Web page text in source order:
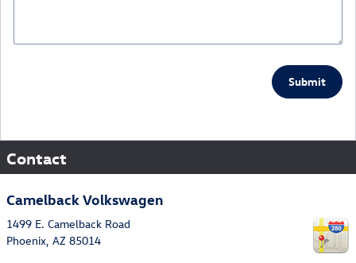
Submit
Contact
Camelback Volkswagen
1499 E. Camelback Road
Phoenix, AZ 85014